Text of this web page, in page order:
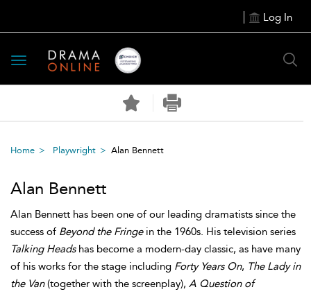
Log In
Toggle
navigation
Home Playwright Alan Bennett
Alan Bennett
Alan Bennett has been one of our leading dramatists since the
success of Beyond the Fringein the 1960s. His television series
Talking Headshas become a modern-day classic, as have many
of his works for the stage including Forty Years On, The Lady in
the Van(together with the screenplay), A Question of